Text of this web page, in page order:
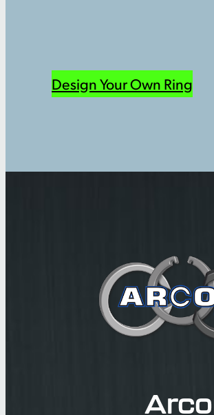
Design Your Own Ring